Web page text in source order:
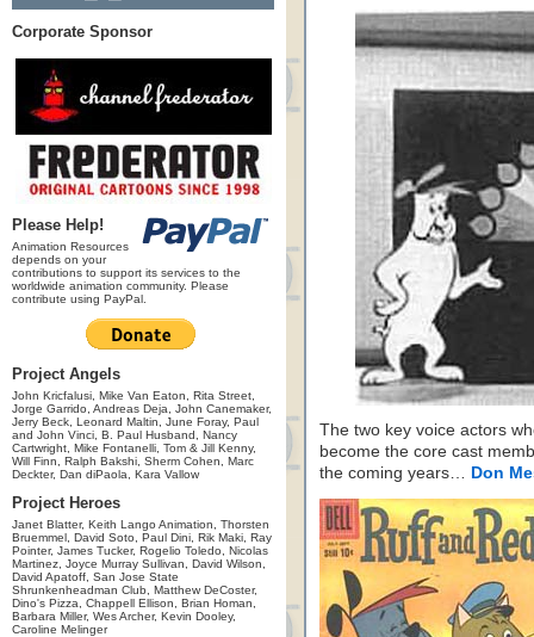
Corporate Sponsor
Please Help!
Animation Resources
depends on your
contributions to support its services to the
worldwide animation community. Please
contribute using PayPal.
Project Angels
John Kricfalusi, Mike Van Eaton, Rita Street,
Jorge Garrido, Andreas Deja, John Canemaker,
Jerry Beck, Leonard Maltin, June Foray, Paul
and John Vinci, B. Paul Husband, Nancy
Cartwright, Mike Fontanelli, Tom & Jill Kenny,
Will Finn, Ralph Bakshi, Sherm Cohen, Marc
Deckter, Dan diPaola, Kara Vallow
Project Heroes
Janet Blatter, Keith Lango Animation, Thorsten
Bruemmel, David Soto, Paul Dini, Rik Maki, Ray
Pointer, James Tucker, Rogelio Toledo, Nicolas
Martinez, Joyce Murray Sullivan, David Wilson,
David Apatoff, San Jose State
Shrunkenheadman Club, Matthew DeCoster,
Dino's Pizza, Chappell Ellison, Brian Homan,
Barbara Miller, Wes Archer, Kevin Dooley,
Caroline Melinger
The two key voice actors
become the core cast
the coming years… Don